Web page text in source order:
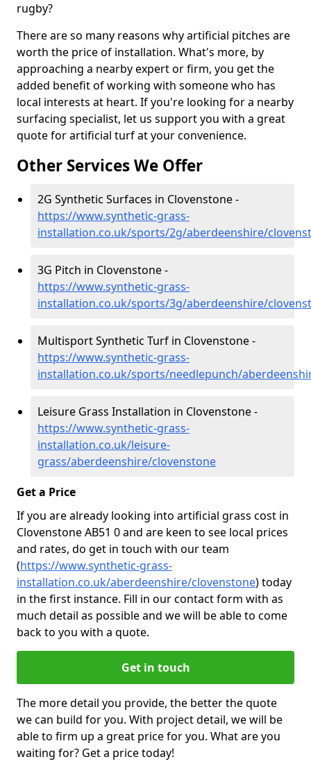
rugby?
There are so many reasons why artificial pitches are
worth the price of installation. What's more, by
approaching a nearby expert or firm, you get the
added benefit of working with someone who has
local interests at heart. If you're looking for a nearby
surfacing specialist, let us support you with a great
quote for artificial turf at your convenience.
Other Services We Offer
2G Synthetic Surfaces in Clovenstone -
https://www.synthetic-grass-
installation.co.uk/sports/2g/aberdeenshire/
3G Pitch in Clovenstone -
https://www.synthetic-grass-
installation.co.uk/sports/3g/aberdeenshire/
Multisport Synthetic Turf in Clovenstone -
https://www.synthetic-grass-
installation.co.uk/sports/needlepunch/
Leisure Grass Installation in Clovenstone -
https://www.synthetic-grass-
installation.co.uk/leisure-
grass/aberdeenshire/clovenstone
Get a Price
If you are already looking into artificial grass cost in
Clovenstone AB51 0 and are keen to see local prices
and rates, do get in touch with our team
(https://www.synthetic-grass-
installation.co.uk/aberdeenshire/clovenstone)today
in the first instance. Fill in our contact form with as
much detail as possible and we will be able to come
back to you with a quote.
Get in touch
The more detail you provide, the better the quote
we can build for you. With project detail, we will be
able to firm up a great price for you. What are you
waiting for? Get a price today!